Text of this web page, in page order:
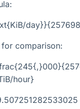
for comparison:
hour}